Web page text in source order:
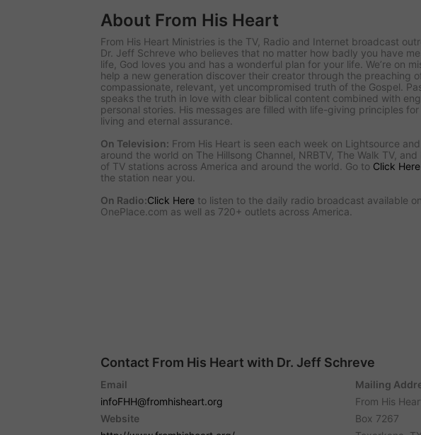
About From His Heart
From His Heart Ministries is the TV, Radio and Internet broadcast
Dr. Jeff Schreve who believes that no matter how badly you have
life, God loves you and has a wonderful plan for your life. We’re on
help a new generation discover their creator through the preaching
compassionate, relevant, yet uncompromised truth of the Gospel.
speaks the truth in love with clear biblical content combined with
personal stories. His messages are filled with life-giving principles
living and eternal assurance.
On Television: From His Heart is seen each week on Lightsource
around the world on The Hillsong Channel, NRBTV, The Walk TV,
of TV stations across America and around the world. Go to Click Here
the station near you.
On Radio:Click Here to listen to the daily radio broadcast available on
OnePlace.com as well as 720+ outlets across America.
Contact From His Heart with Dr. Jeff Schreve
Email
infoFHH@fromhisheart.org
Website
Mailing
From His
Box 7267